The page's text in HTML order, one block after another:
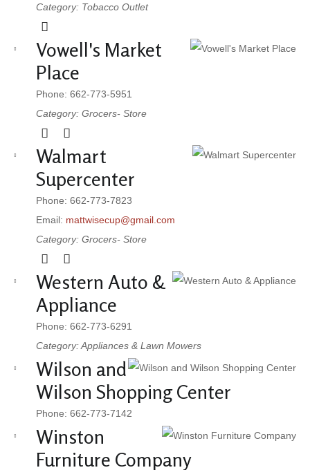
Category: Tobacco Outlet
Vowell's Market
Place
Phone: 662-773-5951
Category: Grocers- Store
Walmart
Supercenter
Phone: 662-773-7823
Email: mattwisecup@gmail.com
Category: Grocers- Store
Western Auto &
Appliance
Phone: 662-773-6291
Category: Appliances & Lawn Mowers
Wilson and
Wilson Shopping Center
Phone: 662-773-7142
Winston
Furniture Company